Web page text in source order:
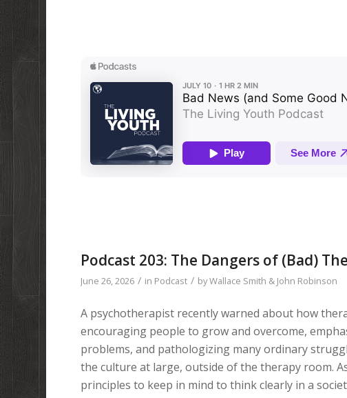
Podcast 203: The Dangers of (Bad)
June 26, 2026 / in Podcast / byWallace Smith & John Robinson
A psychotherapist recently warned about how
encouraging people to grow and overcome,
problems, and pathologizing many ordinary
the culture at large, outside of the therapy room.
principles to keep in mind to think clearly in a